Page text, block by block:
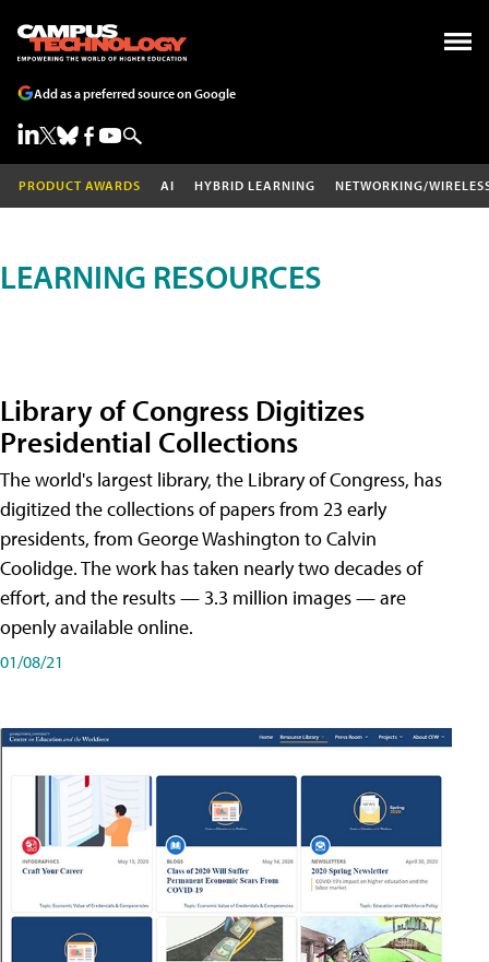
Add as a preferred source on Google
PRODUCT AWARDS AI HYBRID LEARNING NETWORKING/
LEARNING RESOURCES
Library of Congress Digitizes
Presidential Collections
The world's largest library, the Library of Congress, has
digitized the collections of papers from 23 early
presidents, from George Washington to Calvin
Coolidge. The work has taken nearly two decades of
effort, and the results — 3.3 million images — are
openly available online.
01/08/21